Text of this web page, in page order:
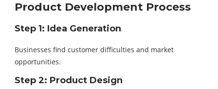
Product Development Process
Step 1: Idea Generation
Businesses find customer difficulties and market
opportunities.
Step 2: Product Design